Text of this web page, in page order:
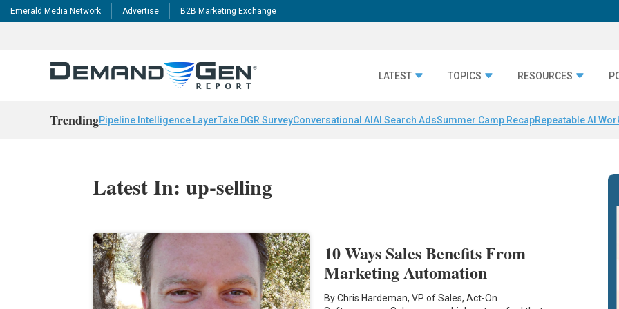
Emerald Media Network Advertise B2B Marketing Exchange
LATEST TOPICS RESOURCES
TrendingPipeline Intelligence LayerTake DGR SurveyConversational AI AI Search AdsSummer Camp RecapRepeatable AI
Latest In: up-selling
10 Ways Sales Benefits From
Marketing Automation
By Chris Hardeman, VP of Sales, Act-On